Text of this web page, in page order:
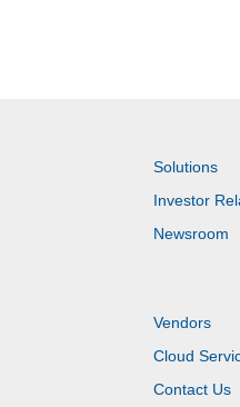
Solutions
Investor
Newsroom
Vendors
Cloud
Contact Us